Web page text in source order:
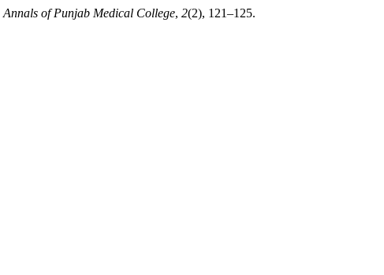
Annals of Punjab Medical College, 2(2), 121–125.